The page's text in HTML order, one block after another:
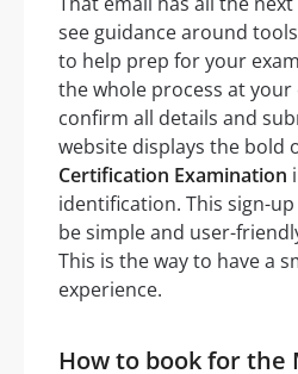
see guidance around
to help prep for your
the whole process at your
confirm all details and
website displays the bold
Certification Examination
identification. This sign-
be simple and user-
This is the way to have a
experience.
How to book for the